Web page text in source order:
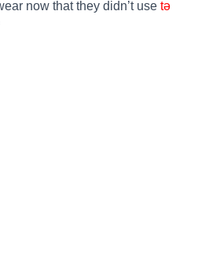
now that they didn’t use tə